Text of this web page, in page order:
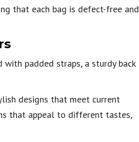
that each bag is defect-free and
padded straps, a sturdy back
designs that meet current
that appeal to different tastes,